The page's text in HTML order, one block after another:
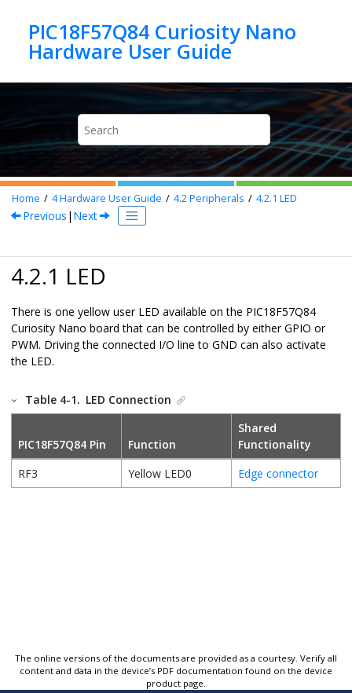
PIC18F57Q84 Curiosity Nano
Home 4Hardware User Guide 4.2Peripherals 4.2.1 LED
Previous | Next
4.2.1 LED
There is one yellow user LED available on the PIC18F57Q84
Curiosity Nano board that can be controlled by either GPIO or
PWM. Driving the connected I/O line to GND can also activate
the LED.
Table 4-1. LED Connection
PIC18F57Q84Pin Function
Shared
Functionality
RF3
Yellow LED0 Edge connector
The online versions of the documents are provided as a courtesy. Verify all
content and data in the device’s PDF documentation found on the device
product page.